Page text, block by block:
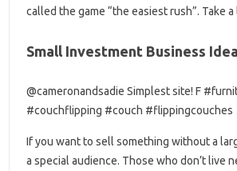
called the game “the easiest rush”. Take
Small Investment Business
@cameronandsadie Simplest site! F
#couchflipping #couch #flippingcouches
If you want to sell something without a
a special audience. Those who don’t live